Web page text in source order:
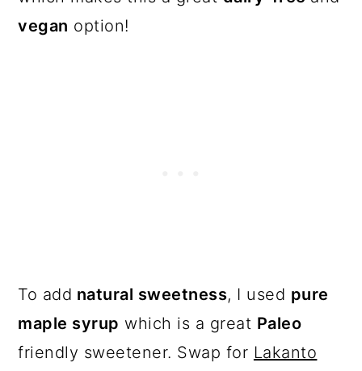
vegan option!
To add natural sweetness, I used pure
maple syrup which is a great Paleo
friendly sweetener. Swap for Lakanto